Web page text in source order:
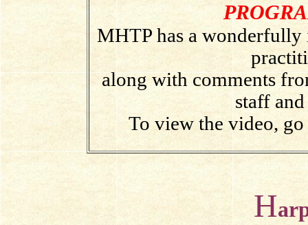
MHTP has a
along with comments
staff
To view the video,
H